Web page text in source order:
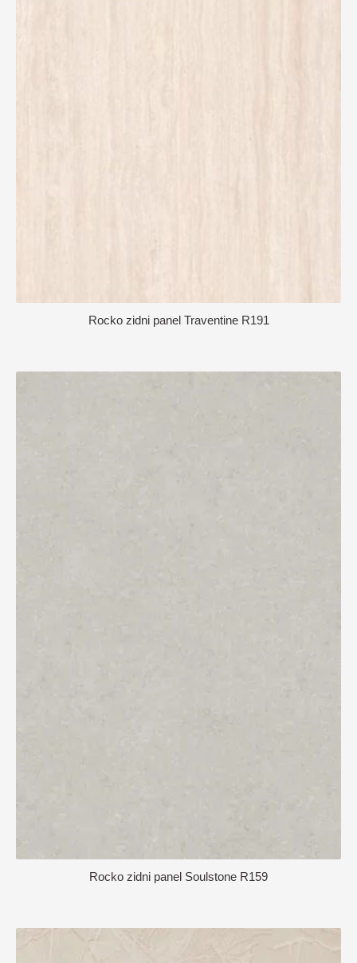
Rocko zidni panel Traventine R191
Rocko zidni panel Soulstone R159